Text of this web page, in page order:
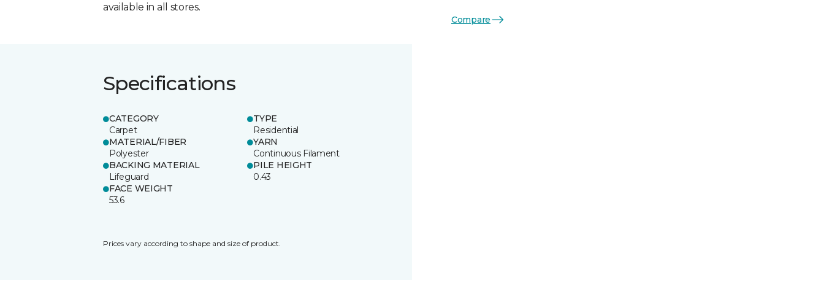
available in all stores.
Specifications
CATEGORY
Carpet
TYPE
Residential
MATERIAL/FIBER
Polyester
YARN
Continuous Filament
BACKING MATERIAL
Lifeguard
PILE HEIGHT
0.43
FACE WEIGHT
53.6
Prices vary according to shape and size of product.
Compare